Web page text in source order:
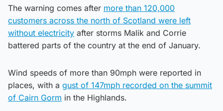
The warning comes after more than 120,000
customers across the north of Scotland were left
without electricity after storms Malik and Corrie
battered parts of the country at the end of January.
Wind speeds of more than 90mph were reported in
places, with a gust of 147mph recorded on the summit
of Cairn Gorm in the Highlands.